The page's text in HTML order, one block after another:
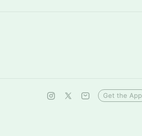
Get the App